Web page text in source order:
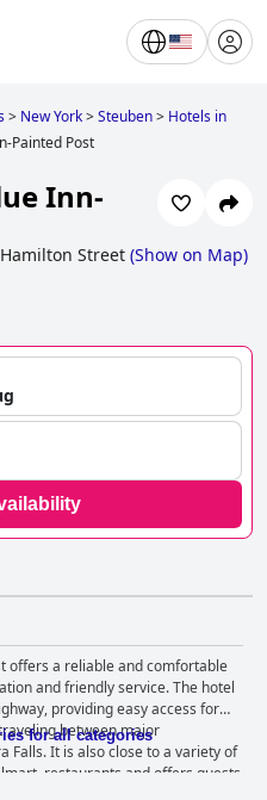
> New York>Steuben> Hotels in
Painted Post
Inn-
Street (Show on Map)
offers a reliable and comfortable
and friendly service. The hotel
providing easy access for
between major
Falls. It is also close to a variety of
restaurants and offers guests
peaceful and clean environment,
for all categories